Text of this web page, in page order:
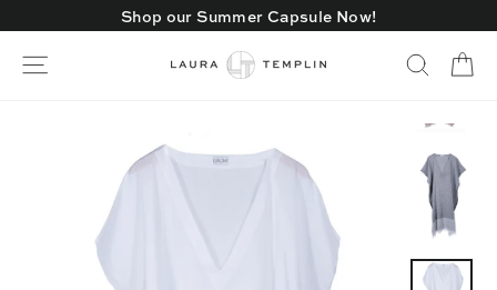
to
content
Shop our Summer Capsule Now!
Search